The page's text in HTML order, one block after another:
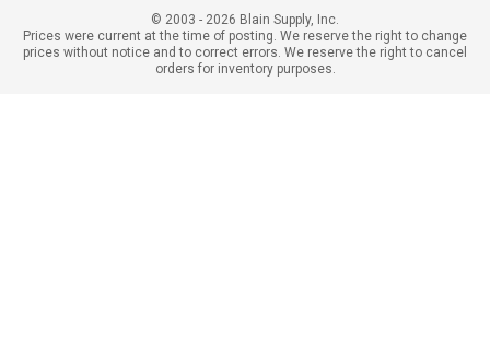
© 2003 - 2026 Blain Supply, Inc.
Prices were current at the time of posting. We reserve the right to change
prices without notice and to correct errors. We reserve the right to cancel
orders for inventory purposes.